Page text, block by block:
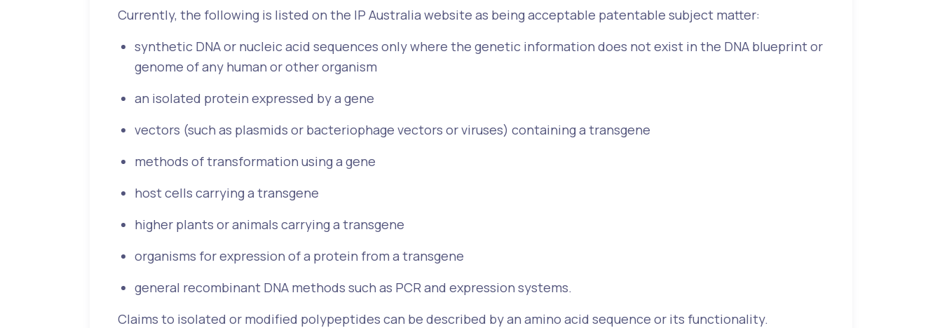
Currently, the following is listed on the IP Australia website as being acceptable patentable subject matter:
synthetic DNA or nucleic acid sequences only where the genetic information does not exist in the DNA blueprint or
genome of any human or other organism
an isolated protein expressed by a gene
vectors (such as plasmids or bacteriophage vectors or viruses) containing a transgene
methods of transformation using a gene
host cells carrying a transgene
higher plants or animals carrying a transgene
organisms for expression of a protein from a transgene
general recombinant DNA methods such as PCR and expression systems.
Claims to isolated or modified polypeptides can be described by an amino acid sequence or its functionality.